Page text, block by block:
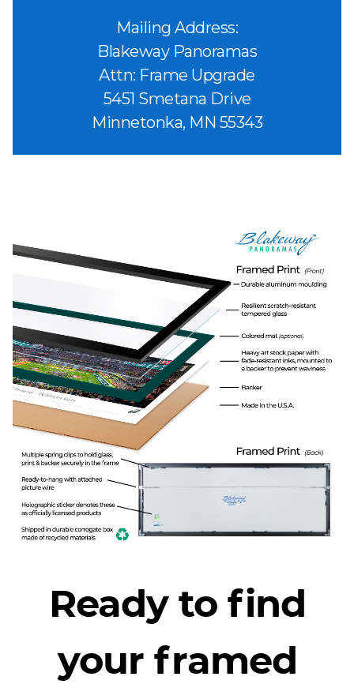
Mailing Address:
Blakeway Panoramas
Attn: Frame Upgrade
5451 Smetana Drive
Minnetonka, MN 55343
Ready to find
your framed